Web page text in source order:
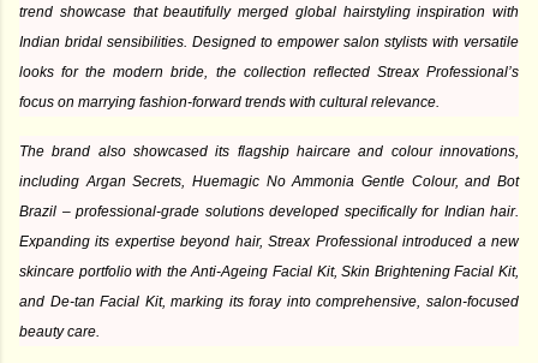
trend showcase that beautifully merged global hairstyling inspiration with
Indian bridal sensibilities. Designed to empower salon stylists with versatile
looks for the modern bride, the collection reflected Streax Professional’s
focus on marrying fashion-forward trends with cultural relevance.
The brand also showcased its flagship haircare and colour innovations,
including Argan Secrets, Huemagic No Ammonia Gentle Colour, and Bot
Brazil – professional-grade solutions developed specifically for Indian hair.
Expanding its expertise beyond hair, Streax Professional introduced a new
skincare portfolio with the Anti-Ageing Facial Kit, Skin Brightening Facial Kit,
and De-tan Facial Kit, marking its foray into comprehensive, salon-focused
beauty care.